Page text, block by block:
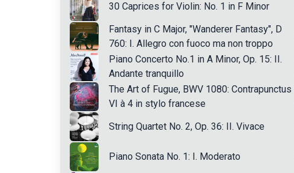
30 Caprices for Violin: No. 1 in F Minor
Fantasy in C Major, "Wanderer Fantasy", D
760: I. Allegro con fuoco ma non troppo
Piano Concerto No.1 in A Minor, Op. 15: II.
Andante tranquillo
The Art of Fugue, BWV 1080: Contrapunctus
VI à 4 in stylo francese
String Quartet No. 2, Op. 36: II. Vivace
Piano Sonata No. 1: I. Moderato